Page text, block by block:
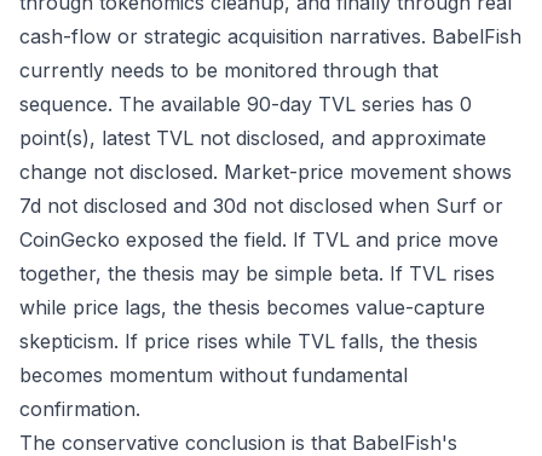
cash-flow or strategic acquisition narratives. BabelFish
currently needs to be monitored through that
sequence. The available 90-day TVL series has 0
point(s), latest TVL not disclosed, and approximate
change not disclosed. Market-price movement shows
7d not disclosed and 30d not disclosed when Surf or
CoinGecko exposed the field. If TVL and price move
together, the thesis may be simple beta. If TVL rises
while price lags, the thesis becomes value-capture
skepticism. If price rises while TVL falls, the thesis
becomes momentum without fundamental
confirmation.
The conservative conclusion is that BabelFish's